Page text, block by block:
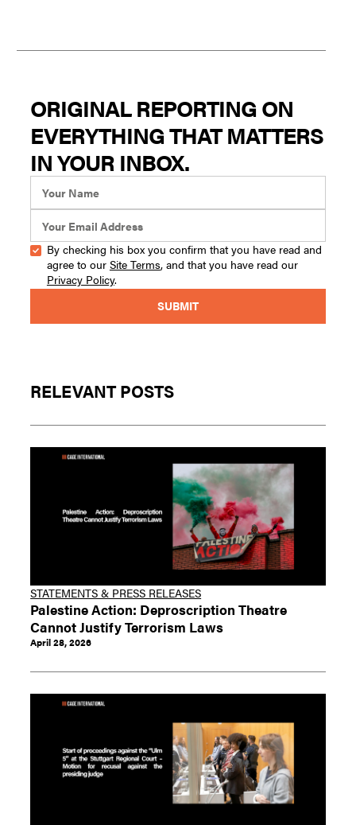
ORIGINAL REPORTING ON
EVERYTHING THAT MATTERS
IN YOUR INBOX.
By checking his box you confirm that you have read and
agree to our Site Terms, and that you have read our
Privacy Policy.
RELEVANT POSTS
STATEMENTS & PRESS RELEASES
Palestine Action: Deproscription Theatre
Cannot Justify Terrorism Laws
April 28, 2026